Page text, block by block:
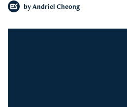
by Andriel Cheong